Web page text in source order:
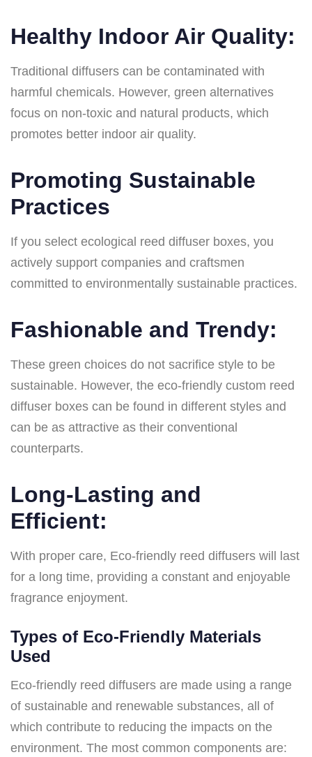
Healthy Indoor Air Quality:
Traditional diffusers can be contaminated with
harmful chemicals. However, green alternatives
focus on non-toxic and natural products, which
promotes better indoor air quality.
Promoting Sustainable
Practices
If you select ecological reed diffuser boxes, you
actively support companies and craftsmen
committed to environmentally sustainable practices.
Fashionable and Trendy:
These green choices do not sacrifice style to be
sustainable. However, the eco-friendly custom reed
diffuser boxes can be found in different styles and
can be as attractive as their conventional
counterparts.
Long-Lasting and
Efficient:
With proper care, Eco-friendly reed diffusers will last
for a long time, providing a constant and enjoyable
fragrance enjoyment.
Types of Eco-Friendly Materials
Used
Eco-friendly reed diffusers are made using a range
of sustainable and renewable substances, all of
which contribute to reducing the impacts on the
environment. The most common components are: